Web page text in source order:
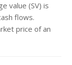
value (SV) is
flows.
price of an